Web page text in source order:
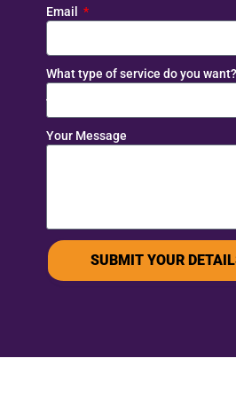
Email
What type of service do you
Your Message
SUBMIT YOUR